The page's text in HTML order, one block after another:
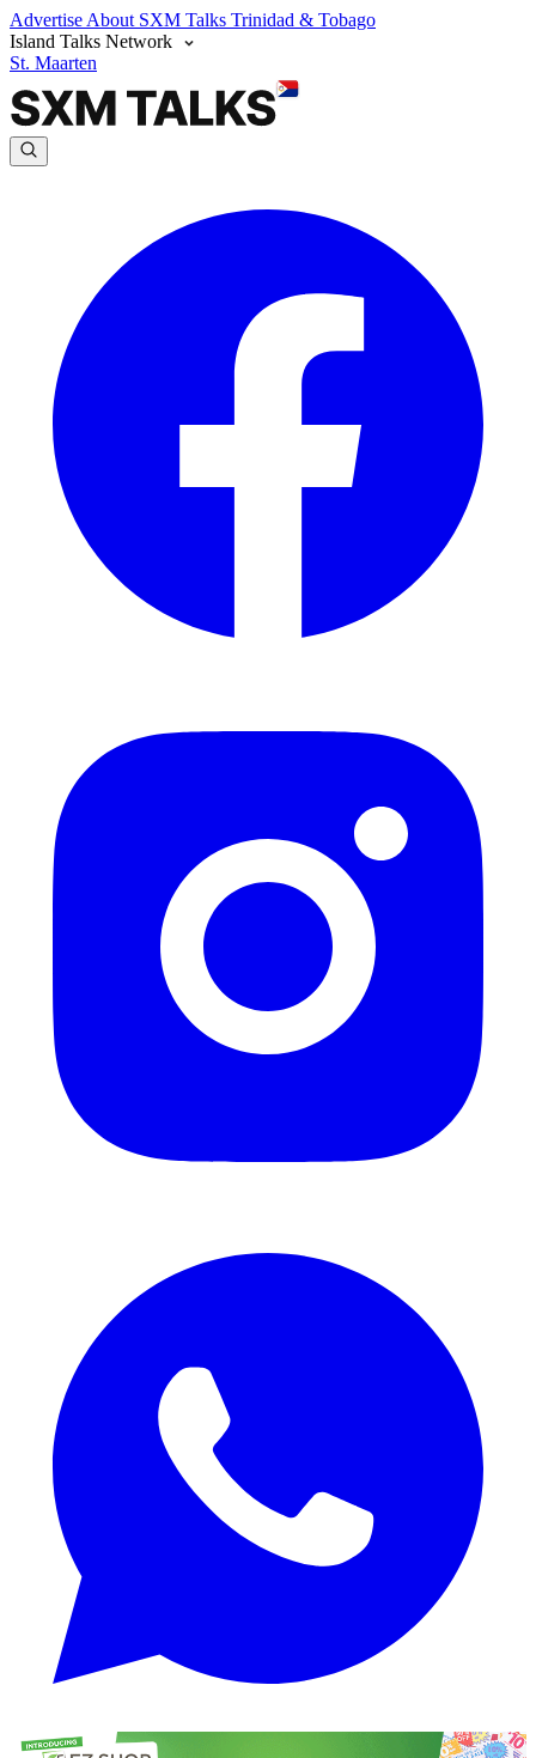
Advertise About SXM Talks Trinidad & Tobago
Island Talks Network
St. Maarten